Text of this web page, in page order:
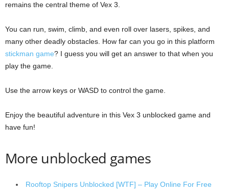
remains the central theme of Vex 3.
You can run, swim, climb, and even roll over lasers, spikes, and
many other deadly obstacles. How far can you go in this platform
stickman game? I guess you will get an answer to that when you
play the game.
Use the arrow keys or WASD to control the game.
Enjoy the beautiful adventure in this Vex 3 unblocked game and
have fun!
More unblocked games
Rooftop Snipers Unblocked [WTF] – Play Online For Free